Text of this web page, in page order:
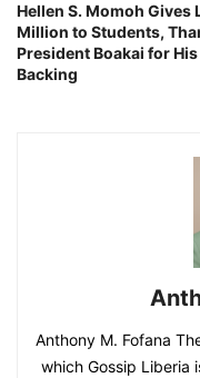
Hellen S. Momoh Gives
Million to Students,
President Boakai for His
Backing
Anthony M. Fofana
which Gossip Liberia